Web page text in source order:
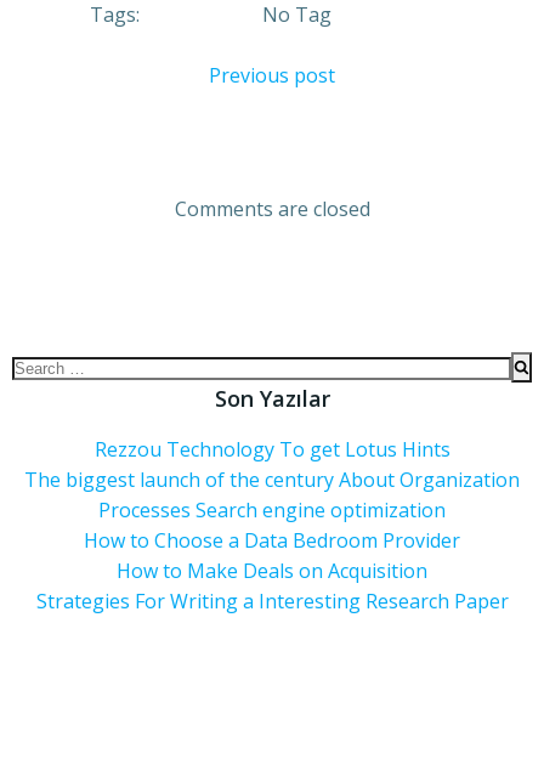
Tags: No Tag
Previous post
Comments are closed
Son Yazılar
Rezzou Technology To get Lotus Hints
The biggest launch of the century About Organization
Processes Search engine optimization
How to Choose a Data Bedroom Provider
How to Make Deals on Acquisition
Strategies For Writing a Interesting Research Paper